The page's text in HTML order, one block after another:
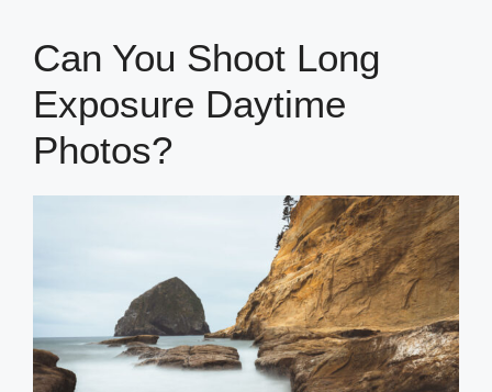
Can You Shoot Long
Exposure Daytime
Photos?